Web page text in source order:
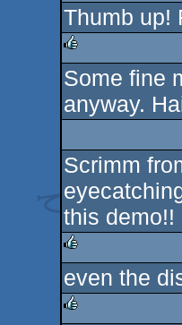
Thumb up!
rulez
Some fine
anyway.
Scrimm
this demo!!
rulez
even the